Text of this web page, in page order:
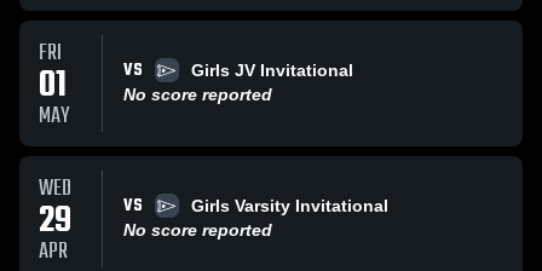
FRI
01
MAY
VS
Girls JV Invitational
No score reported
WED
29
APR
VS
Girls Varsity Invitational
No score reported